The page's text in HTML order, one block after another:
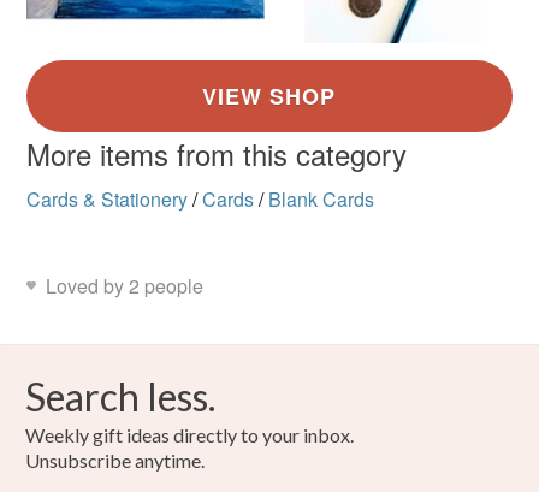
More items from this category
Cards & Stationery/Cards/ Blank Cards
Loved by 2 people
Search less.
Weekly gift ideas directly to your inbox.
Unsubscribe anytime.